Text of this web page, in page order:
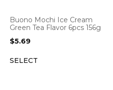
Buono Mochi Ice Cream
Green Tea Flavor 6pcs 156g
$5.69
SELECT